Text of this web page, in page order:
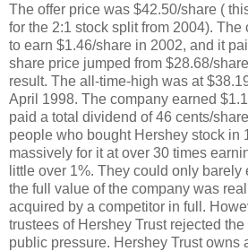
The offer price was $42.50/share (
for the 2:1 stock split from 2004).
to earn $1.46/share in 2002, and it
share price jumped from $28.68/
result. The all-time-high was at
April 1998. The company earned
paid a total dividend of 46 cents/
people who bought Hershey stock in
massively for it at over 30 times
little over 1%. They could only barely
the full value of the company was
acquired by a competitor in full.
trustees of Hershey Trust rejected the
public pressure. Hershey Trust owns